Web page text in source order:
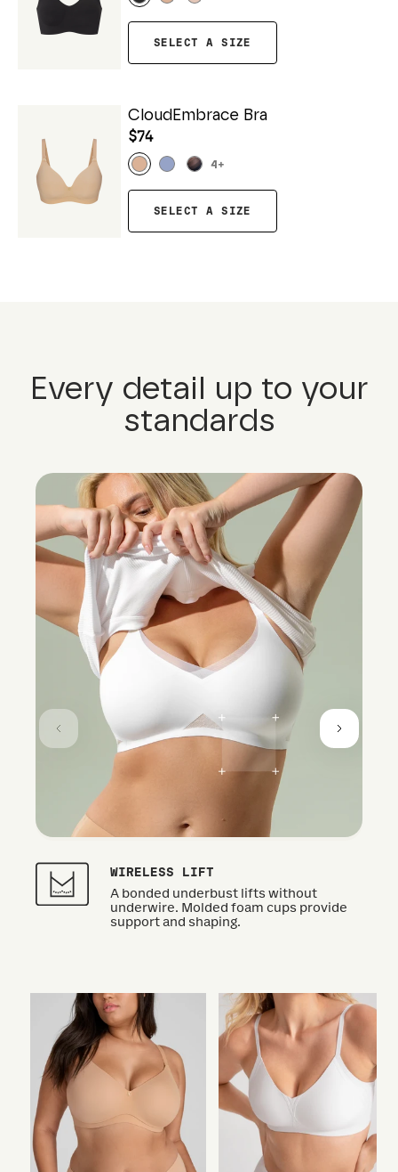
SELECT A SIZE
CloudEmbrace Bra
$74
4 +
SELECT A SIZE
Every detail up to your
standards
WIRELESS LIFT
A bonded underbust lifts without
underwire. Molded foam cups provide
support and shaping.